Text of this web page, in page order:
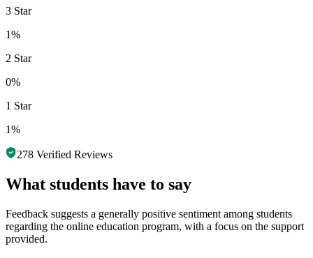
3 Star
1%
2 Star
0%
1 Star
1%
278 Verified Reviews
What students have to say
Feedback suggests a generally positive sentiment among students
regarding the online education program, with a focus on the support
provided.